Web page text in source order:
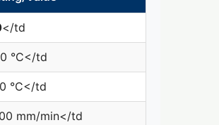
</td
°C</td
°C</td
mm/min</td